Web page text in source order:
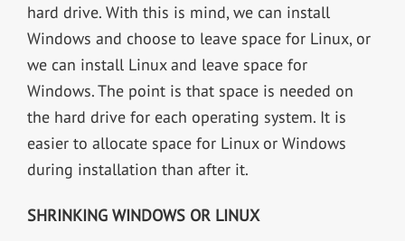
hard drive. With this is mind, we can install
Windows and choose to leave space for Linux, or
we can install Linux and leave space for
Windows. The point is that space is needed on
the hard drive for each operating system. It is
easier to allocate space for Linux or Windows
during installation than after it.
SHRINKING WINDOWS OR LINUX